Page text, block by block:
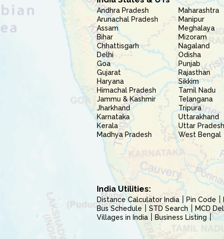
Andhra Pradesh
Arunachal Pradesh
Assam
Bihar
Chhattisgarh
Delhi
Goa
Gujarat
Haryana
Himachal Pradesh
Jammu & Kashmir
Jharkhand
Karnataka
Kerala
Madhya Pradesh
Maharashtra
Manipur
Meghalaya
Mizoram
Nagaland
Odisha
Punjab
Rajasthan
Sikkim
Tamil Nadu
Telangana
Tripura
Uttarakhand
Uttar Pradesh
West Bengal
India Utilities:
Distance Calculator India Pin Code
Bus Schedule
STD Search MCD
Villages in India
Business Listing